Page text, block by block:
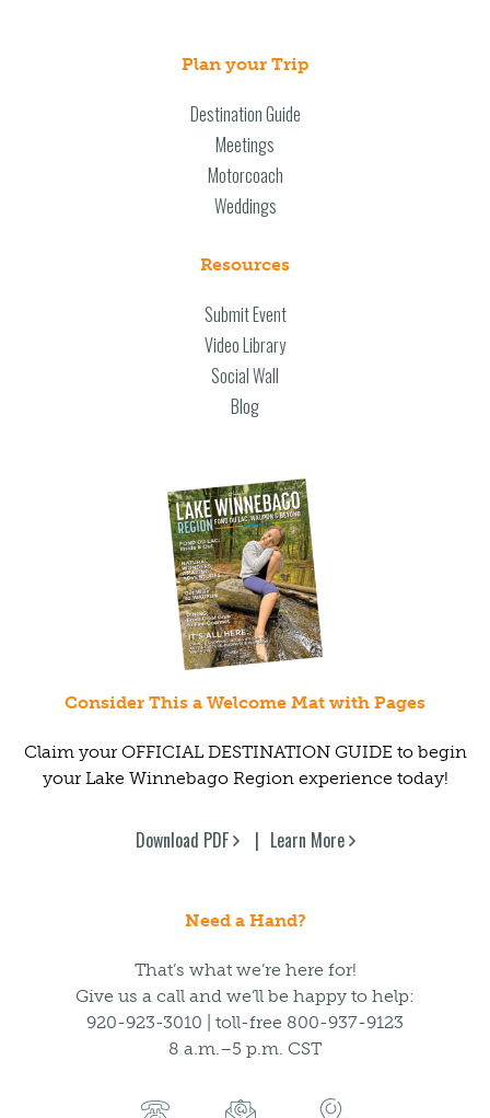
Plan your Trip
Destination Guide
Meetings
Motorcoach
Weddings
Resources
Submit Event
Video Library
Social Wall
Blog
Consider This a Welcome Mat with Pages
Claim your OFFICIAL DESTINATION GUIDE to begin
your Lake Winnebago Region experience today!
Download PDF Learn More
Need a Hand?
That’s what we’re here for!
Give us a call and we’ll be happy to help:
920-923-3010 | toll-free 800-937-9123
8 a.m.–5 p.m. CST